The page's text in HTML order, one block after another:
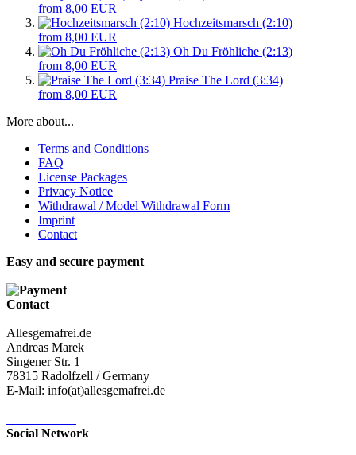
from 8,00 EUR
Hochzeitsmarsch (2:10)
from 8,00 EUR
Oh Du Fröhliche (2:13)
from 8,00 EUR
Praise The Lord (3:34)
from 8,00 EUR
More about...
Terms and Conditions
FAQ
License Packages
Privacy Notice
Withdrawal / Model Withdrawal Form
Imprint
Contact
Easy and secure payment
Contact
Allesgemafrei.de
Andreas Marek
Singener Str. 1
78315 Radolfzell / Germany
E-Mail: info(at)allesgemafrei.de
Social Network